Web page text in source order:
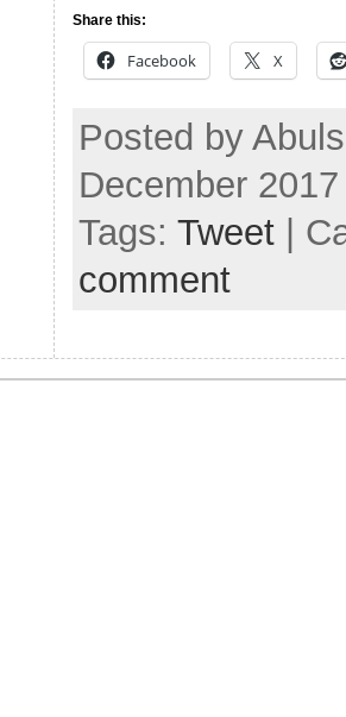
Share this:
Facebook X
Posted by
December
Tags: Tweet |
comment